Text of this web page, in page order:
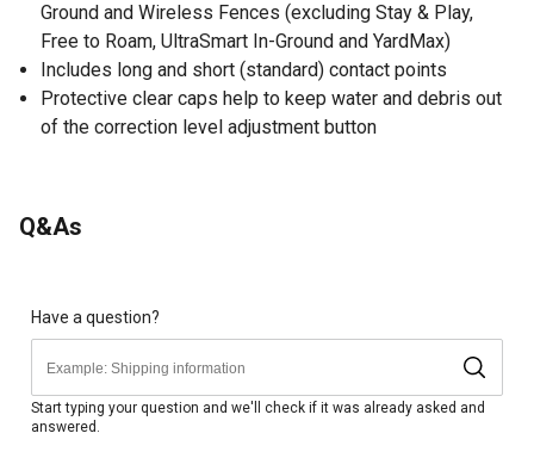
Ground and Wireless Fences (excluding Stay & Play,
Free to Roam, UltraSmart In-Ground and YardMax)
Includes long and short (standard) contact points
Protective clear caps help to keep water and debris out
of the correction level adjustment button
Q&As
Have a question?
Start typing your question and we'll check if it was already asked and
answered.